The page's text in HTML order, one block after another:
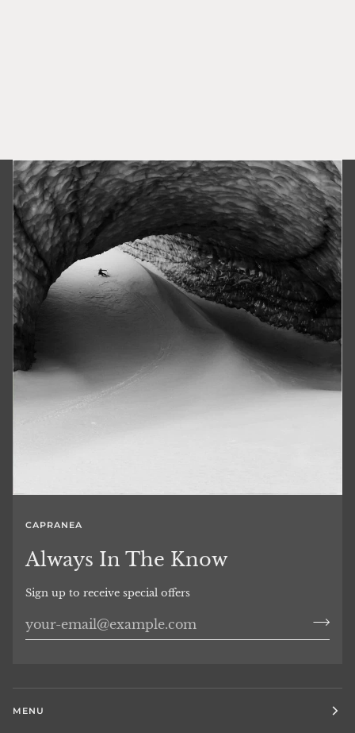
CAPRANEA
Always In The Know
Sign up to receive special offers
MENU